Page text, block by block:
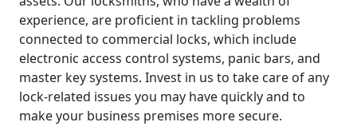
experience, are proficient in tackling problems
connected to commercial locks, which include
electronic access control systems, panic bars, and
master key systems. Invest in us to take care of any
lock-related issues you may have quickly and to
make your business premises more secure.